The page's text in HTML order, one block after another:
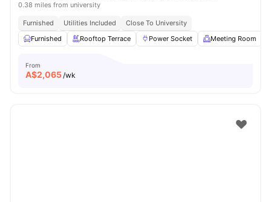
0.38 miles from university
Furnished Utilities Included
Close To University
Furnished
Rooftop Terrace Power Socket Meeting Room
From
A$2,065/wk